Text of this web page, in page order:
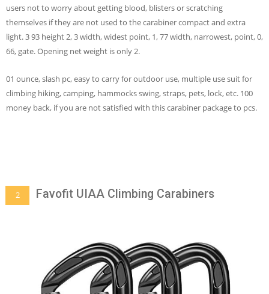
users not to worry about getting blood, blisters or scratching
themselves if they are not used to the carabiner compact and extra
light. 3 93 height 2, 3 width, widest point, 1, 77 width, narrowest, point, 0,
66, gate. Opening net weight is only 2.
01 ounce, slash pc, easy to carry for outdoor use, multiple use suit for
climbing hiking, camping, hammocks swing, straps, pets, lock, etc. 100
money back, if you are not satisfied with this carabiner package to pcs.
Favofit UIAA Climbing Carabiners
2